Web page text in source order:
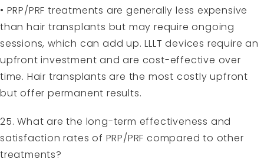
• PRP/PRF treatments are generally less expensive
than hair transplants but may require ongoing
sessions, which can add up. LLLT devices require an
upfront investment and are cost-effective over
time. Hair transplants are the most costly upfront
but offer permanent results.
25. What are the long-term effectiveness and
satisfaction rates of PRP/PRF compared to other
treatments?